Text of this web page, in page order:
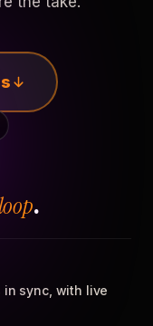
.
in sync, with live